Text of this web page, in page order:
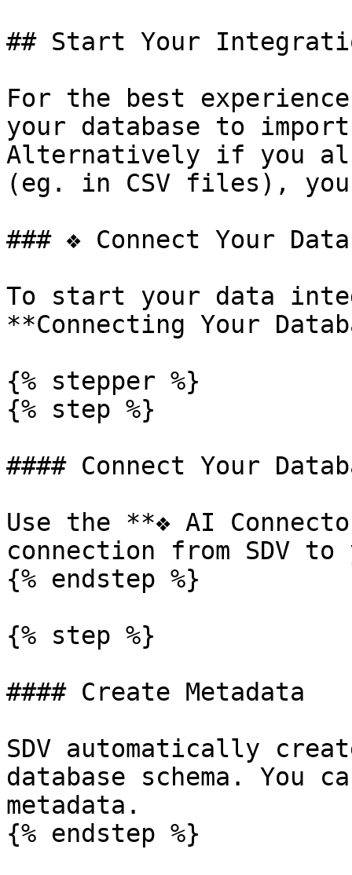
## Start Your
For the best
your database to
Alternatively if you
(eg. in CSV files),
### ❖ Connect Your
To start your data
**Connecting Your
{% stepper %}
{% step %}
#### Connect Your
Use the **❖ AI
connection from SDV to
{% endstep %}
{% step %}
#### Create Metadata
SDV automatically
database schema. You
metadata.
{% endstep %}